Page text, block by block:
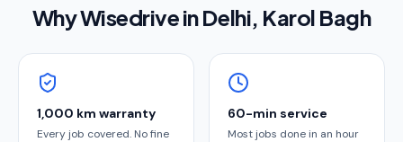
Why Wisedrive inDelhi, Karol Bagh
1,000 km warranty
Every job covered. No fine
60-min service
Most jobs done in an hour